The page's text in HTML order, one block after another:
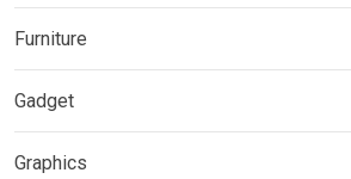
Furniture
Gadget
Graphics